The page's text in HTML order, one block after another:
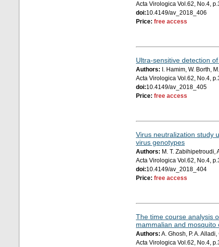
Acta Virologica Vol.62, No.4,
doi:10.4149/av_2018_406
Price: free access
Ultra-sensitive detection
Authors: I. Hamim, W. Borth,
Acta Virologica Vol.62, No.4,
doi:10.4149/av_2018_405
Price: free access
Virus neutralization study
virus genotypes
Authors: M. T.
Acta Virologica Vol.62, No.4,
doi:10.4149/av_2018_404
Price: free access
The time course analysis
mammalian and mosquito
Authors: A. Ghosh, P. A.
Acta Virologica Vol.62, No.4,